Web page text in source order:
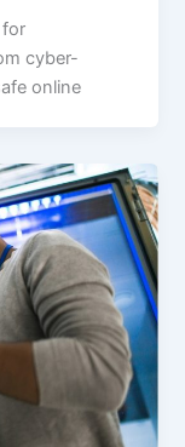
for
cyber-
online